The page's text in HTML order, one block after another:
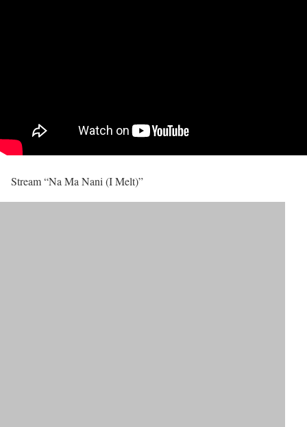
Stream “Na Ma Nani (I Melt)”